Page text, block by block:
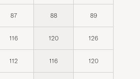
87 88 89
116 120 126
112 116 120